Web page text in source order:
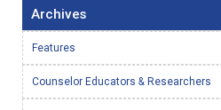
Archives
Features
Counselor Educators & Researchers